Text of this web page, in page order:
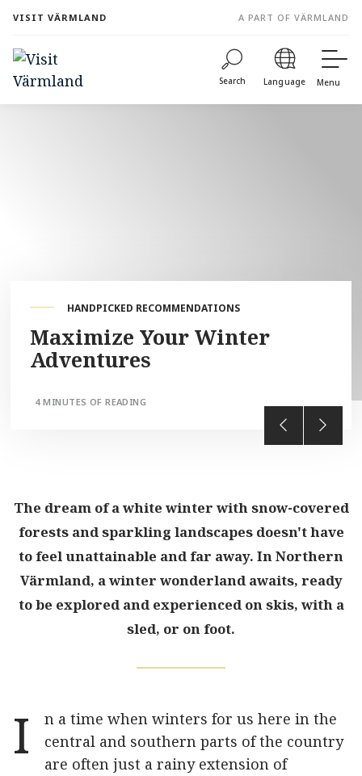
content
VISIT VÄRMLAND A PART OF VÄRMLAND
Search Language Menu
HANDPICKED RECOMMENDATIONS
Maximize Your Winter
Adventures
4 MINUTES OF READING
The dream of a white winter with snow-covered
forests and sparkling landscapes doesn't have
to feel unattainable and far away. In Northern
Värmland, a winter wonderland awaits, ready
to be explored and experienced on skis, with a
sled, or on foot.
I
n a time when winters for us here in the
central and southern parts of the country
are often just a rainy extension of